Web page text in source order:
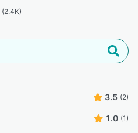
(2.4K)
3.5 (2)
1.0 (1)